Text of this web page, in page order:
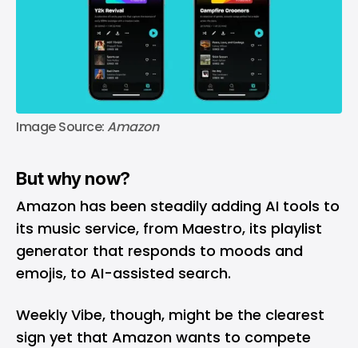
Image Source: Amazon
But why now?
Amazon has been steadily adding AI tools to
its music service, from Maestro, its playlist
generator that responds to moods and
emojis, to AI-assisted search.
Weekly Vibe, though, might be the clearest
sign yet that Amazon wants to compete